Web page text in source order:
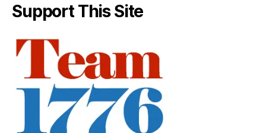
Support This Site